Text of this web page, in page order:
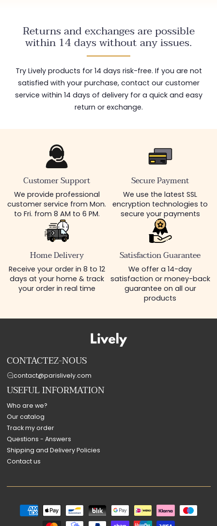
Returns and exchanges are possible
within 14 days without any issues.
Try Lively products for 14 days risk-free. If you are not
satisfied with your purchase, contact our customer
service within 14 days of delivery for a quick and easy
return or exchange.
Customer Support
We provide professional
customer service from Mon.
to Fri. from 8 AM to 6 PM.
Secure Payment
We use the latest SSL
encryption technologies to
secure your payments
Home Delivery
Receive your order in 8 to 12
days at your home & track
your order in real time
Satisfaction Guarantee
We offer a 14-day
satisfaction or money-back
guarantee on all our
products
CONTACTEZ-NOUS
contact@parislively.com
USEFUL INFORMATION
Who are we?
Our catalog
Track my order
Questions - Answers
Shipping and Delivery Policies
Contact us
Payment
methods